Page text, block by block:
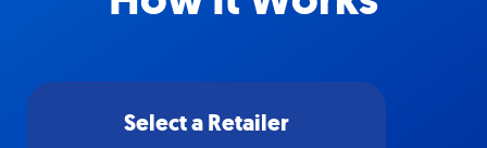
Select a Retailer